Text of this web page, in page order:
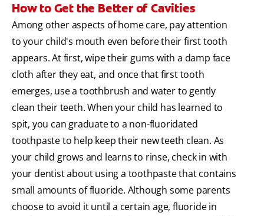
How to Get the Better of Cavities
Among other aspects of home care, pay attention
to your child's mouth even before their first tooth
appears. At first, wipe their gums with a damp face
cloth after they eat, and once that first tooth
emerges, use a toothbrush and water to gently
clean their teeth. When your child has learned to
spit, you can graduate to a non-fluoridated
toothpaste to help keep their new teeth clean. As
your child grows and learns to rinse, check in with
your dentist about using a toothpaste that contains
small amounts of fluoride. Although some parents
choose to avoid it until a certain age, fluoride in